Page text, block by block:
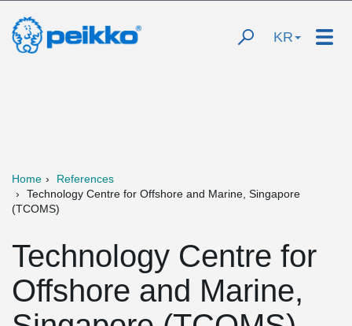
KR
Home
References
Technology Centre for Offshore and Marine, Singapore
(TCOMS)
Technology Centre for
Offshore and Marine,